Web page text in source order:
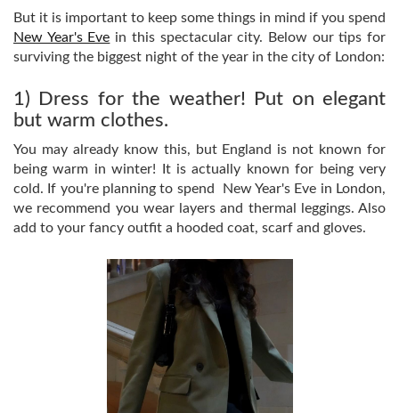
But it is important to keep some things in mind if you spend
New Year's Eve in this spectacular city. Below our tips for
surviving the biggest night of the year in the city of London:
1) Dress for the weather! Put on elegant
but warm clothes.
You may already know this, but England is not known for
being warm in winter! It is actually known for being very
cold. If you're planning to spend New Year's Eve in London,
we recommend you wear layers and thermal leggings. Also
add to your fancy outfit a hooded coat, scarf and gloves.